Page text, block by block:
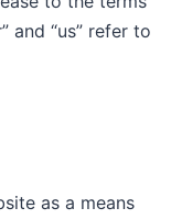
and “us” refer to
as a means